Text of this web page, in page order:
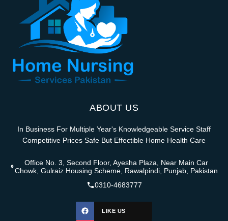
ABOUT US
In Business For Multiple Year's Knowledgeable Service Staff
Competitive Prices Safe But Effectible Home Health Care
Office No. 3, Second Floor, Ayesha Plaza, Near Main Car
Chowk, Gulraiz Housing Scheme, Rawalpindi, Punjab, Pakistan
0310-4683777
LIKE US